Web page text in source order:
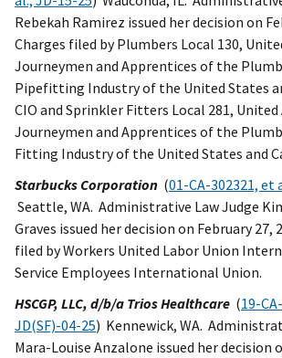
Rebekah Ramirez issued her decision on
Charges filed by Plumbers Local 130,
Journeymen and Apprentices of the
Pipefitting Industry of the United States
CIO and Sprinkler Fitters Local 281,
Journeymen and Apprentices of the
Fitting Industry of the United States and
Starbucks Corporation (01-CA-302321, et
Seattle, WA. Administrative Law Judge
Graves issued her decision on February 27,
filed by Workers United Labor Union
Service Employees International Union.
HSCGP, LLC, d/b/a Trios Healthcare (19-
JD(SF)-04-25) Kennewick, WA.
Mara-Louise Anzalone issued her decision